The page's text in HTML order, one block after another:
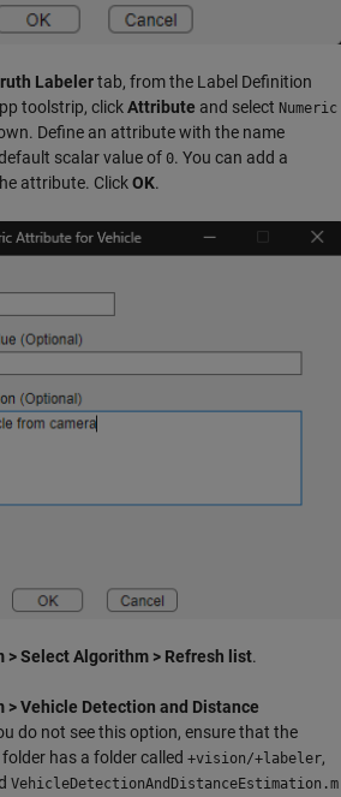
Labelertab, from the Label Definition
toolstrip, clickAttribute and select Numeric
Define an attribute with the name
scalar value of 0. You can add a
attribute. ClickOK.
> Select Algorithm > Refresh list.
> Vehicle Detection and Distance
do not see this option, ensure that the
has a folder called +vision/+labeler,
VehicleDetectionAndDistanceEstimation.m